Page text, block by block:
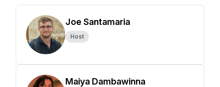
Joe Santamaria
Host
Maiya Dambawinna